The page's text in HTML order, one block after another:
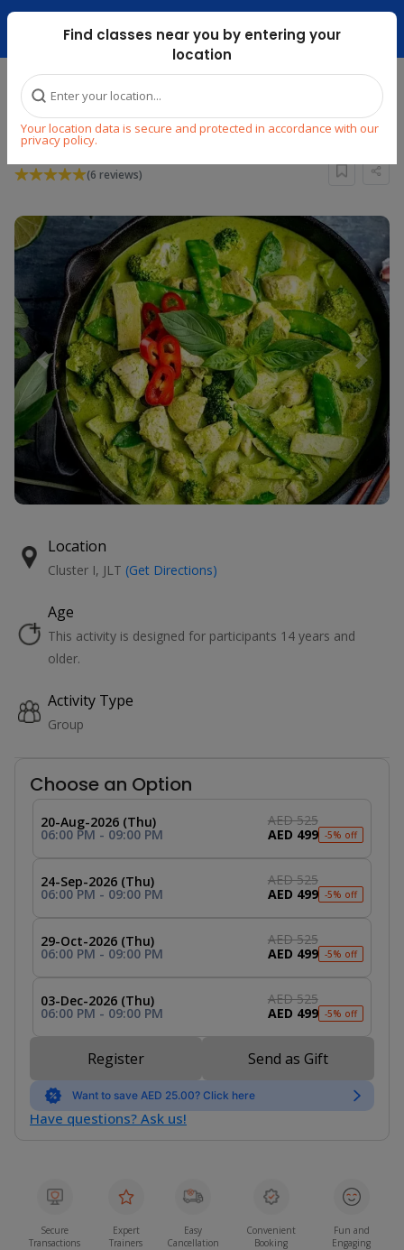
Dubai Mari ...
Find classes near you by entering your
location
Your location data is secure and protected in accordance with our
privacy policy.
Home Explore Cooking
LEARN THAI CUISINE
(6 reviews)
Previous Next
Location
Cluster I, JLT (Get Directions)
Age
This activity is designed for participants 14 years and
older.
Activity Type
Group
Choose an Option
20-Aug-2026 (Thu)
06:00 PM - 09:00 PM
AED 525
AED 499 -5% off
24-Sep-2026 (Thu)
06:00 PM - 09:00 PM
AED 525
AED 499 -5% off
29-Oct-2026 (Thu)
06:00 PM - 09:00 PM
AED 525
AED 499 -5% off
03-Dec-2026 (Thu)
06:00 PM - 09:00 PM
AED 525
AED 499 -5% off
Register Send as Gift
Want to save AED 25.00? Click here
Have questions? Ask us!
Secure
Transactions
Expert
Trainers
Easy
Cancellation
Convenient
Booking
Fun and
Engaging